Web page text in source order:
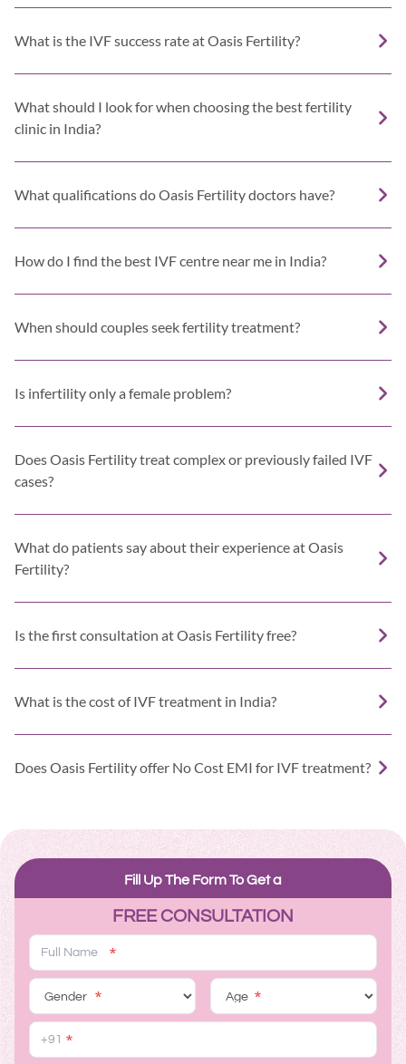
What is the IVF success rate at Oasis Fertility?
What should I look for when choosing the best fertility
clinic in India?
What qualifications do Oasis Fertility doctors have?
How do I find the best IVF centre near me in India?
When should couples seek fertility treatment?
Is infertility only a female problem?
Does Oasis Fertility treat complex or previously failed IVF
cases?
What do patients say about their experience at Oasis
Fertility?
Is the first consultation at Oasis Fertility free?
What is the cost of IVF treatment in India?
Does Oasis Fertility offer No Cost EMI for IVF treatment?
Fill Up The Form To Get a
FREE CONSULTATION
*
*
*
*